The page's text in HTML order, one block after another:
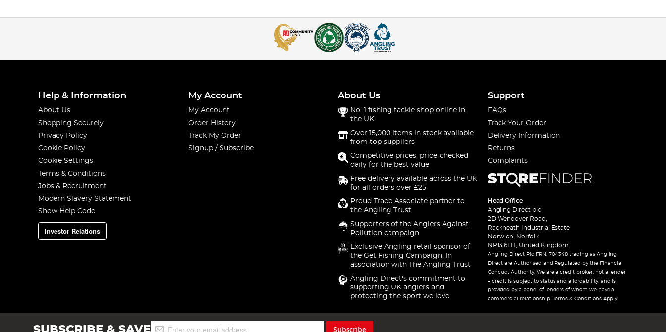
Help & Information
About Us
Shopping Securely
Privacy Policy
Cookie Policy
Cookie Settings
Terms & Conditions
Jobs & Recruitment
Modern Slavery Statement
Show Help Code
Investor Relations
My Account
My Account
Order History
Track My Order
Signup / Subscribe
About Us
No. 1 fishing tackle shop online in
the UK
Over 15,000 items in stock available
from top suppliers
Competitive prices, price-checked
daily for the best value
Free delivery available across the UK
for all orders over £25
Proud Trade Associate partner to
the Angling Trust
Supporters of the Anglers Against
Pollution campaign
Exclusive Angling retail sponsor of
the Get Fishing Campaign. In
association with The Angling Trust
Angling Direct's commitment to
supporting UK anglers and
protecting the sport we love
Support
FAQs
Track Your Order
Delivery Information
Returns
Complaints
Head Office
Angling Direct plc
2D Wendover Road,
Rackheath Industrial Estate
Norwich, Norfolk
NR13 6LH, United Kingdom
Angling Direct Plc FRN: 704348 trading as Angling
Direct are Authorised and Regulated by the Financial
Conduct Authority. We are a credit broker, not a lender
– credit is subject to status and affordability, and is
provided by a panel of lenders of whom we have a
commercial relationship. Terms & Conditions Apply.
SUBSCRIBE & SAVESign
Subscribe